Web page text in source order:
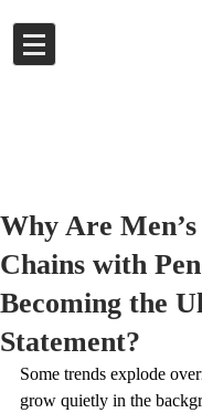
Why Are
Chains with
Becoming the
Statement?
Some trends explode
grow quietly in the